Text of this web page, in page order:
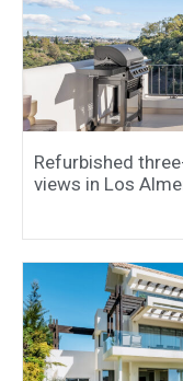
Refurbished
views in Los